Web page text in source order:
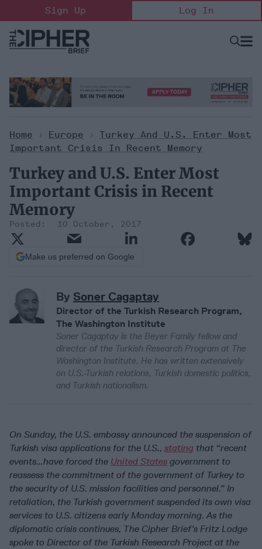
to
content
Sign Up Log In
Open
Home > Europe > Turkey And U.S. Enter Most
Important Crisis In Recent Memory
Turkey and U.S. Enter Most
Important Crisis in Recent
Memory
10 October, 2017
Make us preferred on Google
By Soner Cagaptay
Director of the Turkish Research Program,
The Washington Institute
Soner Cagaptay is the Beyer Family fellow and
director of the Turkish Research Program at The
Washington Institute. He has written extensively
on U.S.-Turkish relations, Turkish domestic politics,
and Turkish nationalism.
On Sunday, the U.S. embassy announced the suspension of
Turkish visa applications for the U.S., stating that “recent
events…have forced the United States government to
reassess the commitment of the government of Turkey to
the security of U.S. mission facilities and personnel.” In
retaliation, the Turkish government suspended its own visa
services to U.S. citizens early Monday morning. As the
diplomatic crisis continues, The Cipher Brief’s Fritz Lodge
spoke to Director of the Turkish Research Project at the